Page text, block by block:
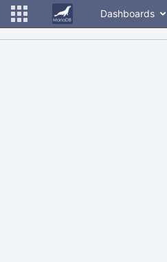
Dashboards